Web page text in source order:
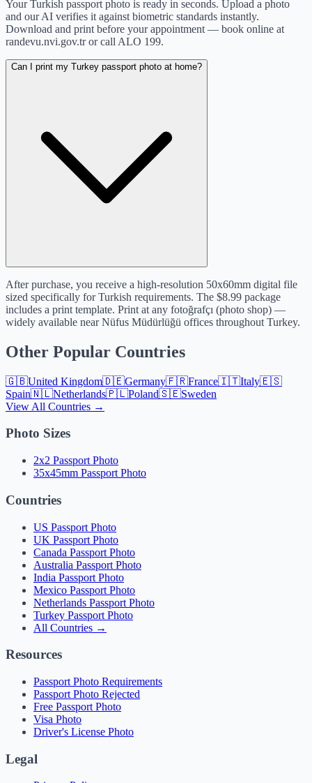
Your Turkish passport photo is ready in seconds. Upload a photo
and our AI verifies it against biometric standards instantly.
Download and print before your appointment — book online at
randevu.nvi.gov.tr or call ALO 199.
Can I print my Turkey passport photo at home?
After purchase, you receive a high-resolution 50x60mm digital file
sized specifically for Turkish requirements. The $8.99 package
includes a print template. Print at any fotoğrafçı (photo shop) —
widely available near Nüfus Müdürlüğü offices throughout Turkey.
Other Popular Countries
🇬🇧United Kingdom🇩🇪Germany🇫🇷France🇮🇹Italy🇪🇸
Spain🇳🇱Netherlands🇵🇱Poland🇸🇪Sweden
View All Countries →
Photo Sizes
2x2 Passport Photo
35x45mm Passport Photo
Countries
US Passport Photo
UK Passport Photo
Canada Passport Photo
Australia Passport Photo
India Passport Photo
Mexico Passport Photo
Netherlands Passport Photo
Turkey Passport Photo
All Countries →
Resources
Passport Photo Requirements
Passport Photo Rejected
Free Passport Photo
Visa Photo
Driver's License Photo
Legal